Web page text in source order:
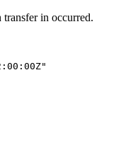
in occurred.